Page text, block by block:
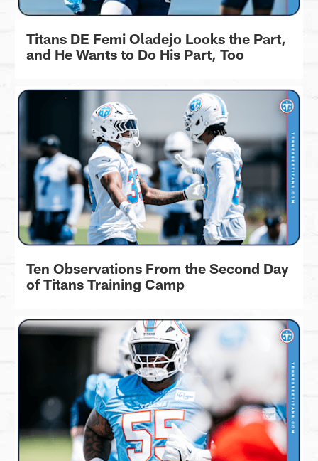
Titans DE Femi Oladejo Looks the Part,
and He Wants to Do His Part, Too
Ten Observations From the Second Day
of Titans Training Camp